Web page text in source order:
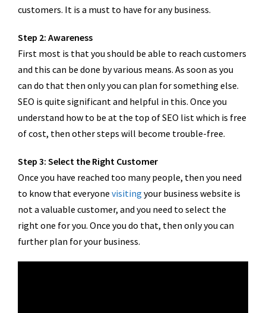
customers. It is a must to have for any business.
Step 2: Awareness
First most is that you should be able to reach customers
and this can be done by various means. As soon as you
can do that then only you can plan for something else.
SEO is quite significant and helpful in this. Once you
understand how to be at the top of SEO list which is free
of cost, then other steps will become trouble-free.
Step 3: Select the Right Customer
Once you have reached too many people, then you need
to know that everyone visiting your business website is
not a valuable customer, and you need to select the
right one for you. Once you do that, then only you can
further plan for your business.